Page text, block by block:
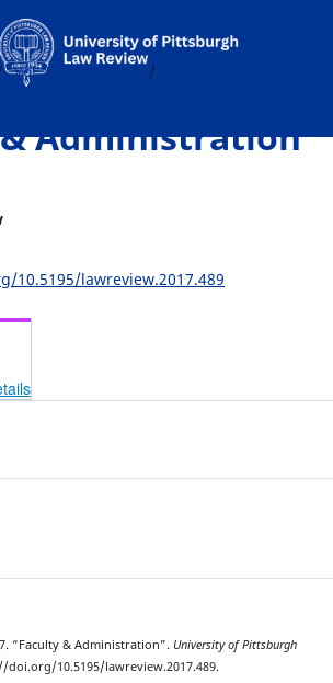
Vol. 78 No. 3 (2017) /
Administration
10.5195/lawreview.2017.489
“Faculty & Administration”. University of Pittsburgh
doi.org/10.5195/lawreview.2017.489.